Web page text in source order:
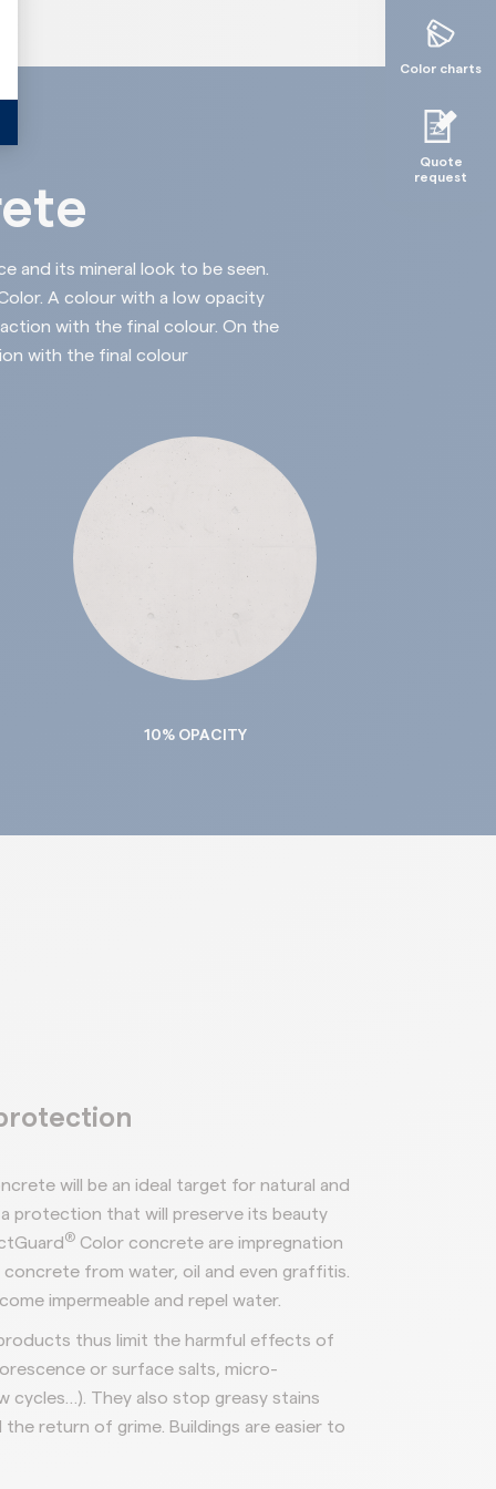
and its mineral look to be seen.
A colour with a low opacity
with the final colour. On the
with the final colour
10% OPACITY
will be an ideal target for natural and
protection that will
preserve its beauty
® Color concrete are impregnation
from water, oil and even graffitis.
impermeable and repel water.
thus limit the harmful effects of
or surface salts, micro-
cycles…). They also stop greasy stains
the return of grime. Buildings are easier to
Color charts
Quote
request